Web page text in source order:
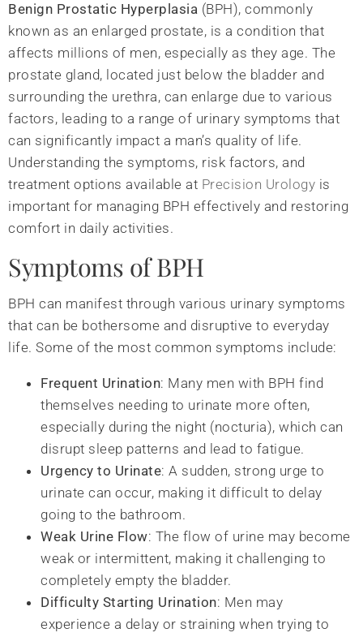
Benign Prostatic Hyperplasia (BPH), commonly
known as an enlarged prostate, is a condition that
affects millions of men, especially as they age. The
prostate gland, located just below the bladder and
surrounding the urethra, can enlarge due to various
factors, leading to a range of urinary symptoms that
can significantly impact a man’s quality of life.
Understanding the symptoms, risk factors, and
treatment options available at Precision Urology is
important for managing BPH effectively and restoring
comfort in daily activities.
Symptoms of BPH
BPH can manifest through various urinary symptoms
that can be bothersome and disruptive to everyday
life. Some of the most common symptoms include:
Frequent Urination: Many men with BPH find
themselves needing to urinate more often,
especially during the night (nocturia), which can
disrupt sleep patterns and lead to fatigue.
Urgency to Urinate: A sudden, strong urge to
urinate can occur, making it difficult to delay
going to the bathroom.
Weak Urine Flow: The flow of urine may become
weak or intermittent, making it challenging to
completely empty the bladder.
Difficulty Starting Urination: Men may
experience a delay or straining when trying to